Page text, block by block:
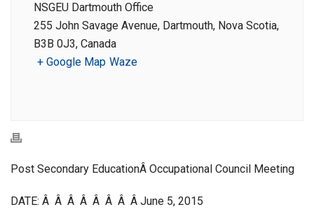
NSGEU Dartmouth Office
255 John Savage Avenue, Dartmouth, Nova Scotia,
B3B 0J3, Canada
+ Google Map Waze
Post Secondary EducationÂ Occupational Council Meeting
DATE: Â Â Â Â Â Â Â Â June 5, 2015